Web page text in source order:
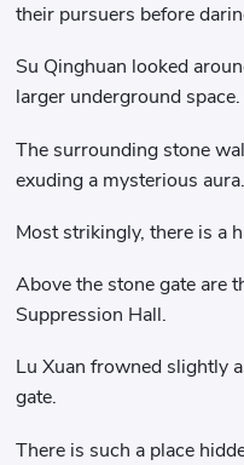
their pursuers before
Su Qinghuan looked
larger underground space.
The surrounding stone
exuding a mysterious aura.
Most strikingly, there is a
Above the stone gate are
Suppression Hall.
Lu Xuan frowned slightly
gate.
There is such a place